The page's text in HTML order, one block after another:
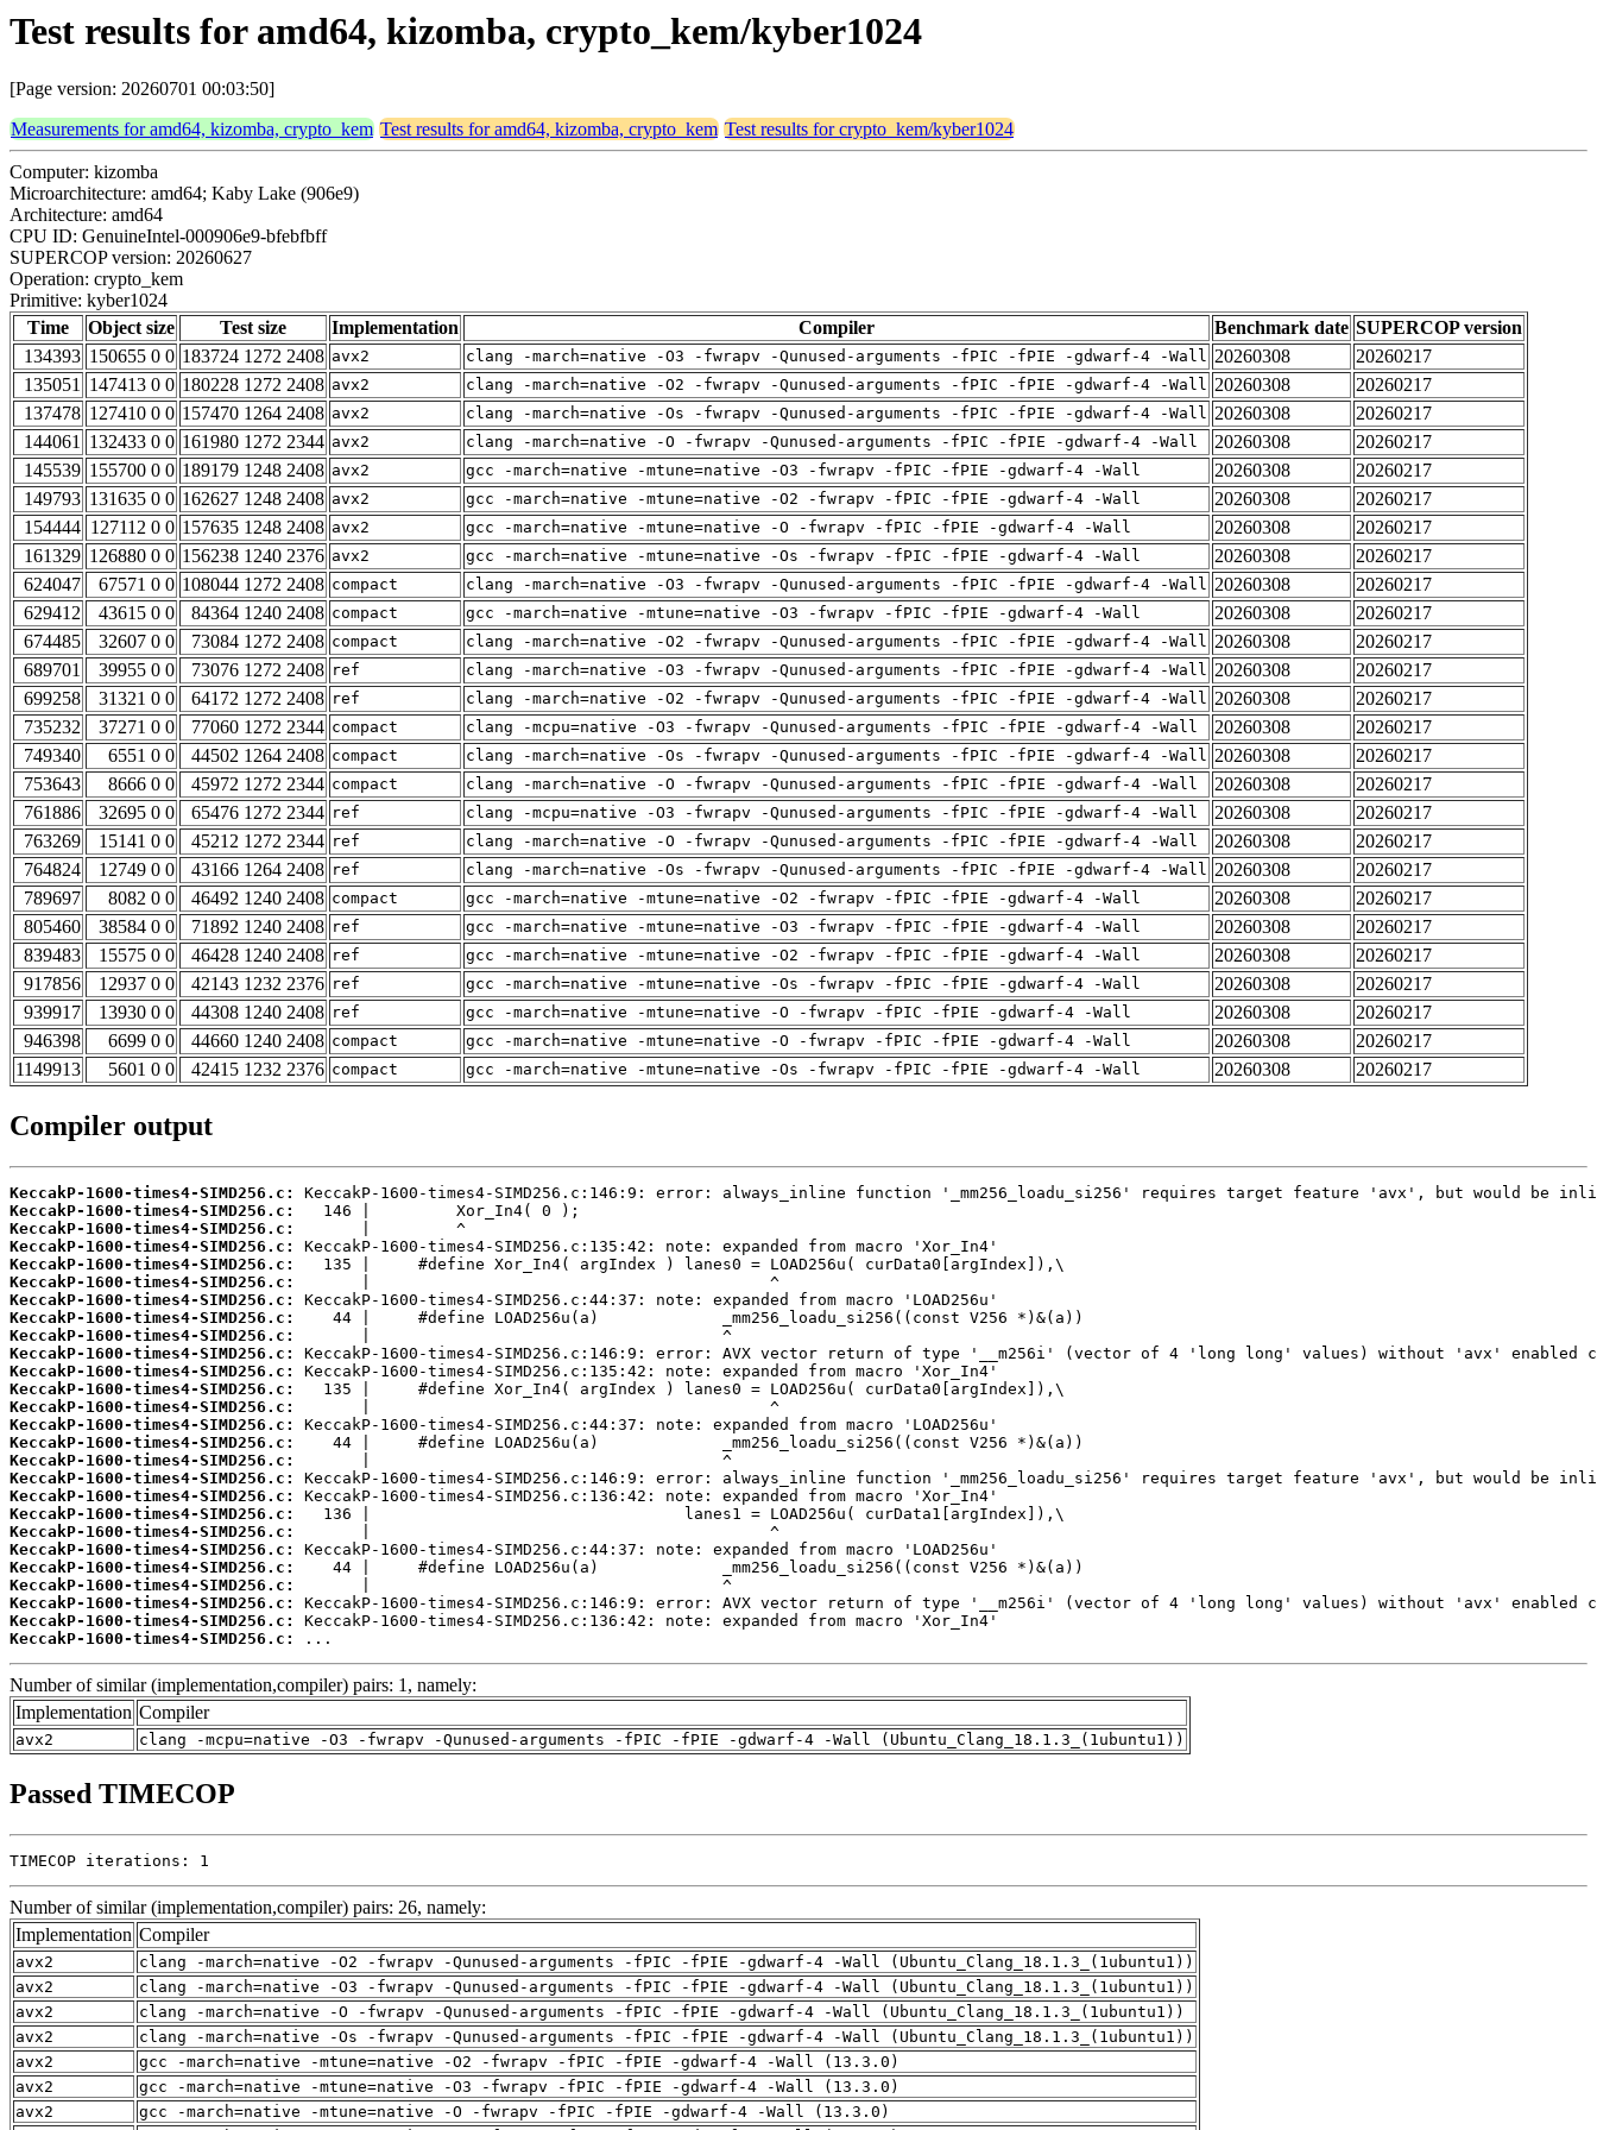
Test results for amd64, kizomba, crypto_kem/kyber1024
[Page version: 20260701 00:03:50]
Measurements for amd64, kizomba, crypto_kem Test results for amd64, kizomba, crypto_kem Test results for crypto_kem/kyber1024
Computer: kizomba
Microarchitecture: amd64; Kaby Lake (906e9)
Architecture: amd64
CPU ID: GenuineIntel-000906e9-bfebfbff
SUPERCOP version: 20260627
Operation: crypto_kem
Primitive: kyber1024
Time
Object size Test size Implementation Compiler Benchmark date SUPERCOP version
134393 150655 0 0 183724 1272 2408 avx2 clang -march=native -O3 -fwrapv -Qunused-arguments -fPIC -fPIE -gdwarf-4 -Wall 20260308
20260217
135051 147413 0 0 180228 1272 2408 avx2 clang -march=native -O2 -fwrapv -Qunused-arguments -fPIC -fPIE -gdwarf-4 -Wall 20260308
20260217
137478 127410 0 0 157470 1264 2408 avx2 clang -march=native -Os -fwrapv -Qunused-arguments -fPIC -fPIE -gdwarf-4 -Wall 20260308
20260217
144061 132433 0 0 161980 1272 2344 avx2 clang -march=native -O -fwrapv -Qunused-arguments -fPIC -fPIE -gdwarf-4 -Wall 20260308
20260217
145539 155700 0 0 189179 1248 2408 avx2 gcc -march=native -mtune=native -O3 -fwrapv -fPIC -fPIE -gdwarf-4 -Wall 20260308
20260217
149793 131635 0 0 162627 1248 2408 avx2 gcc -march=native -mtune=native -O2 -fwrapv -fPIC -fPIE -gdwarf-4 -Wall 20260308
20260217
154444 127112 0 0 157635 1248 2408 avx2 gcc -march=native -mtune=native -O -fwrapv -fPIC -fPIE -gdwarf-4 -Wall 20260308
20260217
161329 126880 0 0 156238 1240 2376 avx2 gcc -march=native -mtune=native -Os -fwrapv -fPIC -fPIE -gdwarf-4 -Wall 20260308
20260217
624047
67571 0 0 108044 1272 2408 compact clang -march=native -O3 -fwrapv -Qunused-arguments -fPIC -fPIE -gdwarf-4 -Wall 20260308
20260217
629412
43615 0 0 84364 1240 2408 compact gcc -march=native -mtune=native -O3 -fwrapv -fPIC -fPIE -gdwarf-4 -Wall 20260308
20260217
674485
32607 0 0 73084 1272 2408 compact clang -march=native -O2 -fwrapv -Qunused-arguments -fPIC -fPIE -gdwarf-4 -Wall 20260308
20260217
689701
39955 0 0 73076 1272 2408 ref clang -march=native -O3 -fwrapv -Qunused-arguments -fPIC -fPIE -gdwarf-4 -Wall 20260308
20260217
699258
31321 0 0 64172 1272 2408 ref clang -march=native -O2 -fwrapv -Qunused-arguments -fPIC -fPIE -gdwarf-4 -Wall 20260308
20260217
735232
37271 0 0 77060 1272 2344 compact clang -mcpu=native -O3 -fwrapv -Qunused-arguments -fPIC -fPIE -gdwarf-4 -Wall 20260308
20260217
749340
6551 0 0 44502 1264 2408 compact clang -march=native -Os -fwrapv -Qunused-arguments -fPIC -fPIE -gdwarf-4 -Wall 20260308
20260217
753643
8666 0 0 45972 1272 2344 compact clang -march=native -O -fwrapv -Qunused-arguments -fPIC -fPIE -gdwarf-4 -Wall 20260308
20260217
761886
32695 0 0 65476 1272 2344 ref clang -mcpu=native -O3 -fwrapv -Qunused-arguments -fPIC -fPIE -gdwarf-4 -Wall 20260308
20260217
763269
15141 0 0 45212 1272 2344 ref clang -march=native -O -fwrapv -Qunused-arguments -fPIC -fPIE -gdwarf-4 -Wall 20260308
20260217
764824
12749 0 0 43166 1264 2408 ref clang -march=native -Os -fwrapv -Qunused-arguments -fPIC -fPIE -gdwarf-4 -Wall 20260308
20260217
789697
8082 0 0 46492 1240 2408 compact gcc -march=native -mtune=native -O2 -fwrapv -fPIC -fPIE -gdwarf-4 -Wall 20260308
20260217
805460
38584 0 0 71892 1240 2408 ref gcc -march=native -mtune=native -O3 -fwrapv -fPIC -fPIE -gdwarf-4 -Wall 20260308
20260217
839483
15575 0 0 46428 1240 2408 ref gcc -march=native -mtune=native -O2 -fwrapv -fPIC -fPIE -gdwarf-4 -Wall 20260308
20260217
917856
12937 0 0 42143 1232 2376 ref gcc -march=native -mtune=native -Os -fwrapv -fPIC -fPIE -gdwarf-4 -Wall 20260308
20260217
939917
13930 0 0 44308 1240 2408 ref gcc -march=native -mtune=native -O -fwrapv -fPIC -fPIE -gdwarf-4 -Wall 20260308
20260217
946398
6699 0 0 44660 1240 2408 compact gcc -march=native -mtune=native -O -fwrapv -fPIC -fPIE -gdwarf-4 -Wall 20260308
20260217
1149913
5601 0 0 42415 1232 2376 compact gcc -march=native -mtune=native -Os -fwrapv -fPIC -fPIE -gdwarf-4 -Wall 20260308 20260217
Compiler output
KeccakP-1600-times4-SIMD256.c:
KeccakP-1600-times4-SIMD256.c:
KeccakP-1600-times4-SIMD256.c:
KeccakP-1600-times4-SIMD256.c:
KeccakP-1600-times4-SIMD256.c:
KeccakP-1600-times4-SIMD256.c:
KeccakP-1600-times4-SIMD256.c:
KeccakP-1600-times4-SIMD256.c:
KeccakP-1600-times4-SIMD256.c:
KeccakP-1600-times4-SIMD256.c:
KeccakP-1600-times4-SIMD256.c:
KeccakP-1600-times4-SIMD256.c:
KeccakP-1600-times4-SIMD256.c:
KeccakP-1600-times4-SIMD256.c:
KeccakP-1600-times4-SIMD256.c:
KeccakP-1600-times4-SIMD256.c:
KeccakP-1600-times4-SIMD256.c:
KeccakP-1600-times4-SIMD256.c:
KeccakP-1600-times4-SIMD256.c:
KeccakP-1600-times4-SIMD256.c:
KeccakP-1600-times4-SIMD256.c:
KeccakP-1600-times4-SIMD256.c:
KeccakP-1600-times4-SIMD256.c:
KeccakP-1600-times4-SIMD256.c:
KeccakP-1600-times4-SIMD256.c:
KeccakP-1600-times4-SIMD256.c:
...
Number of similar (implementation,compiler) pairs: 1, namely:
Implementation Compiler
avx2 clang -mcpu=native -O3 -fwrapv -Qunused-arguments -fPIC -fPIE -gdwarf-4 -Wall (Ubuntu_Clang_18.1.3_(1ubuntu1))
Passed TIMECOP
TIMECOP iterations: 1
Number of similar (implementation,compiler) pairs: 26, namely:
Implementation Compiler
avx2
clang -march=native -O2 -fwrapv -Qunused-arguments -fPIC -fPIE -gdwarf-4 -Wall (Ubuntu_Clang_18.1.3_(1ubuntu1))
avx2
clang -march=native -O3 -fwrapv -Qunused-arguments -fPIC -fPIE -gdwarf-4 -Wall (Ubuntu_Clang_18.1.3_(1ubuntu1))
avx2
clang -march=native -O -fwrapv -Qunused-arguments -fPIC -fPIE -gdwarf-4 -Wall (Ubuntu_Clang_18.1.3_(1ubuntu1))
avx2
clang -march=native -Os -fwrapv -Qunused-arguments -fPIC -fPIE -gdwarf-4 -Wall (Ubuntu_Clang_18.1.3_(1ubuntu1))
avx2
gcc -march=native -mtune=native -O2 -fwrapv -fPIC -fPIE -gdwarf-4 -Wall (13.3.0)
avx2
gcc -march=native -mtune=native -O3 -fwrapv -fPIC -fPIE -gdwarf-4 -Wall (13.3.0)
avx2
gcc -march=native -mtune=native -O -fwrapv -fPIC -fPIE -gdwarf-4 -Wall (13.3.0)